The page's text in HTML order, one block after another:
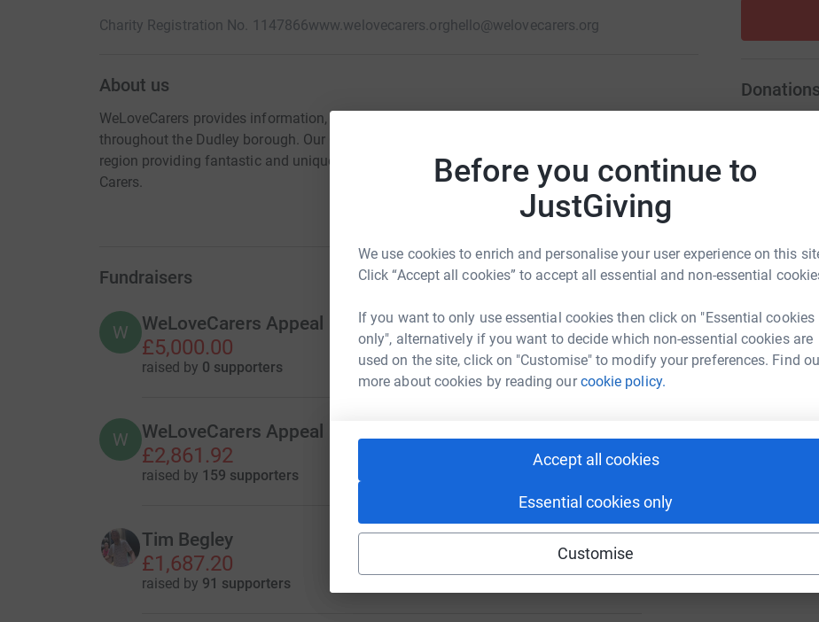
Before you continue to
JustGiving
We use cookies to enrich and personalise your user experience on this
Click “Accept all cookies” to accept all essential and non-essential
If you want to only use essential cookies then click on "Essential cookies
only", alternatively if you want to decide which non-essential cookies are
used on the site, click on "Customise" to modify your preferences. Find
more about cookies by reading ourcookie policy.
Accept all cookies
Essential cookies only
Customise
Charity Registration No. 1147866www.welovecarers.orghello@welovecarers.org
About us
WeLoveCarers provides information, help, support, signposting and so much more to Carers
throughout the Dudley borough. Our CHAOS! Project is the biggest specialist play service in the
region providing fantastic and unique play experiences to some amazing children. We Love
Carers.
Fundraisers
W WeLoveCarers Appeal
£5,000.00
raised by 0 supporters
42%
W WeLoveCarers Appeal
£2,861.92
raised by 159 supporters
286
Tim Begley
£1,687.20
raised by 91 supporters
Donations
Hi
you